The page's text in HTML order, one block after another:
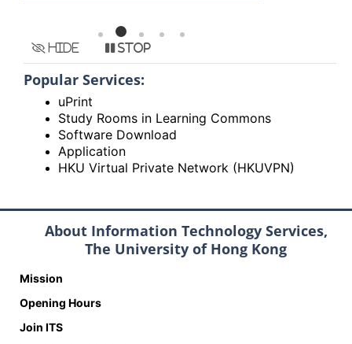
Hide Stop
Popular Services:
uPrint
Study Rooms in Learning Commons
Software Download
Application
HKU Virtual Private Network (HKUVPN)
About Information Technology Services,
The University of Hong Kong
Mission
Opening Hours
Join ITS